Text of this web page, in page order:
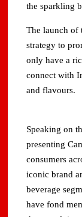
the sparkling
The launch of
strategy to
only have a
connect with
and flavours.
Speaking on
presenting
consumers
iconic brand
beverage
have fond